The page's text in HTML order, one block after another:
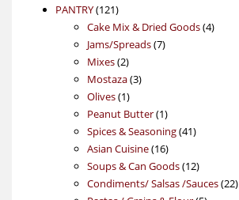
PANTRY 121121
products
Cake Mix & Dried Goods 44
Jams/Spreads 77
Mixes 22
products
Mostaza 33
Olives 11
product
Peanut Butter 11
product
Spices & Seasoning 4141
Asian Cuisine 1616
products
Soups & Can Goods 1212
products
Condiments/ Salsas /Sauces 2222